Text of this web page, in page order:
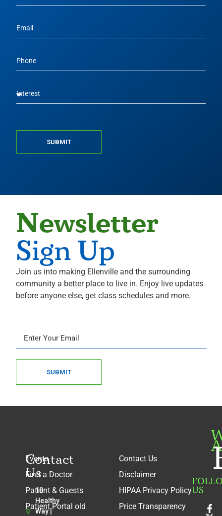
SUBMIT
Newsletter
Sign Up
Join us into making Ellenville and the surrounding
community a better place to live in. Enjoy live updates
before anyone else, get class schedules and more.
SUBMIT
Contact
Us
10
Healthy
Way |
Events
Find a Doctor
Patient & Guests
Patient Portal old
Contact Us
Disclaimer
HIPAA Privacy Policy
Price Transparency
US